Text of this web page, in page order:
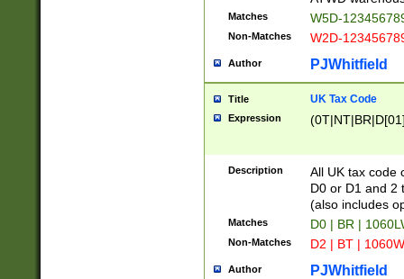
Matches W5D-
Non-Matches W2D-
Author PJWhitfield
Title UK Tax Code
Expression
Description
All UK tax code
D0 or D1 and 2
(also includes
Matches D0 | BR |
Non-Matches D2 | BT |
Author PJWhitfield